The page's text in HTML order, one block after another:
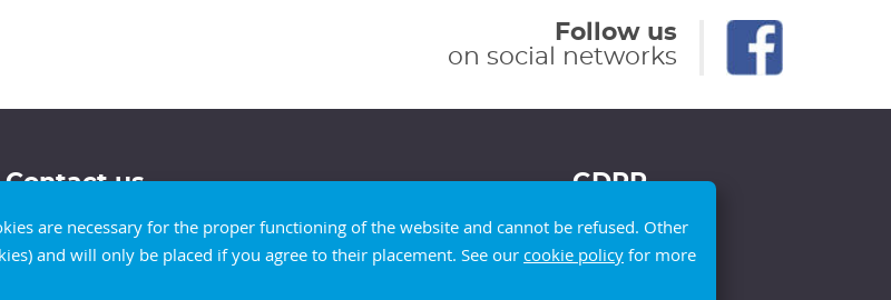
Follow us
on social networks
Contact us GDPR
are necessary for the proper functioning of the website and cannot be refused. Other
and will only be placed if you agree to their placement. See our cookie policy for more